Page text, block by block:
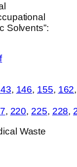
Solvents”:
, 146, 155, 162
, 220, 225, 228,
Waste